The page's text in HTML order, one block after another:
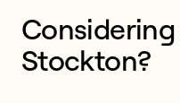
Stockton?